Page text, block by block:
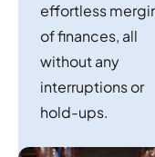
effortless
of finances, all
without any
interruptions or
hold-ups.